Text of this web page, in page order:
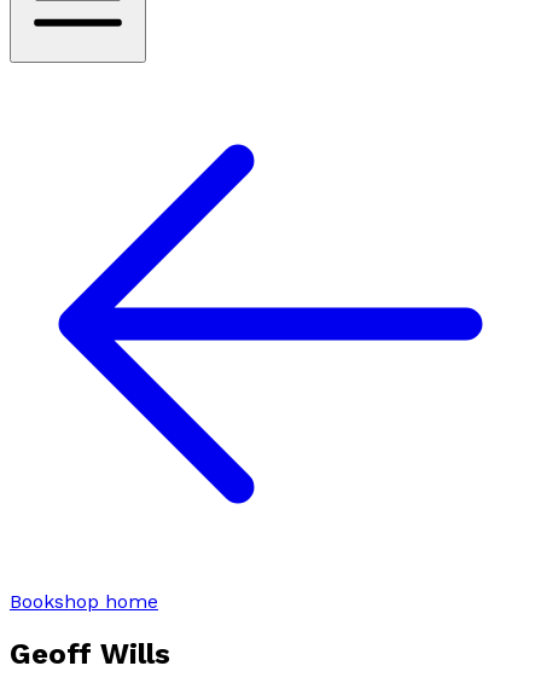
Bookshop home
Geoff Wills